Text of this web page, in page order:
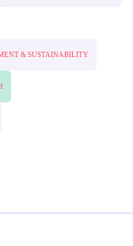
& SUSTAINABILITY